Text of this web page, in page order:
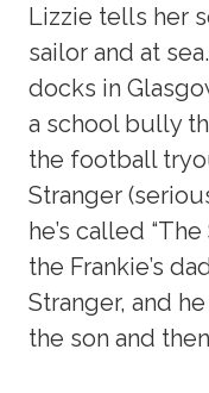
Lizzie tells her
sailor and at
docks in
a school bully
the football
Stranger
he’s called
the Frankie’s
Stranger, and
the son and